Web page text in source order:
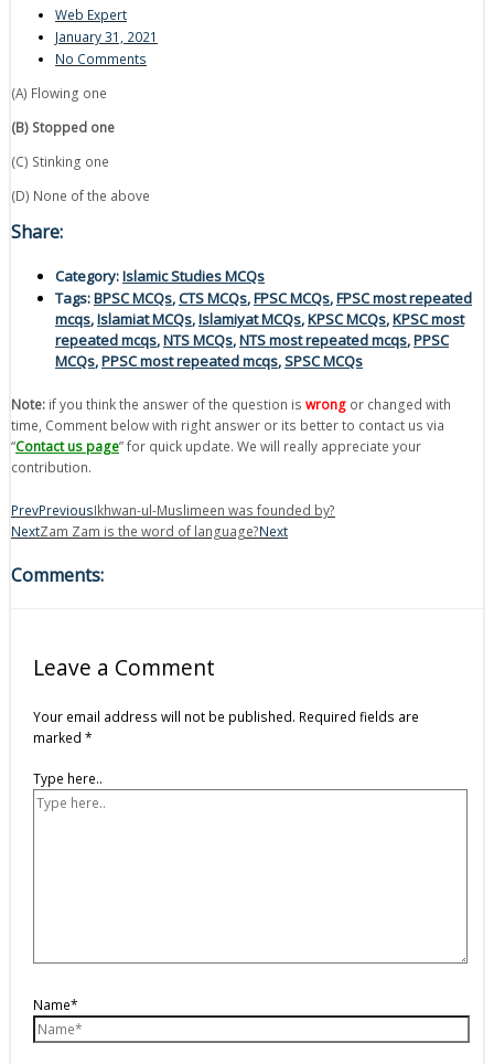
Web Expert
January 31, 2021
No Comments
(A) Flowing one
(B) Stopped one
(C) Stinking one
(D) None of the above
Share:
Category:Islamic Studies MCQs
Tags:BPSC MCQs,CTS MCQs,FPSC MCQs,FPSC most repeated
mcqs,Islamiat MCQs,Islamiyat MCQs,KPSC MCQs,KPSC most
repeated mcqs,NTS MCQs,NTS most repeated mcqs,PPSC
MCQs,PPSC most repeated mcqs,SPSC MCQs
Note: if you think the answer of the question is wrong or changed with
time, Comment below with right answer or its better to contact us via
“Contact us page” for quick update. We will really appreciate your
contribution.
PrevPreviousIkhwan-ul-Muslimeen was founded by?
NextZam Zam is the word of language?Next
Comments:
Leave a Comment
Your email address will not be published. Required fields are
marked *
Type here..
Name*